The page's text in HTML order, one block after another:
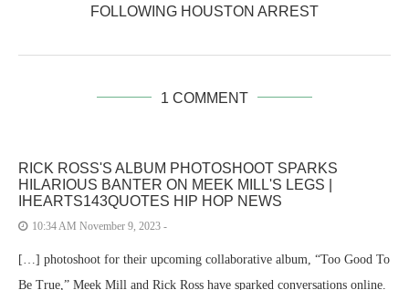
FOLLOWING HOUSTON ARREST
1 COMMENT
RICK ROSS'S ALBUM PHOTOSHOOT SPARKS
HILARIOUS BANTER ON MEEK MILL'S LEGS |
IHEARTS143QUOTES HIP HOP NEWS
10:34 AM November 9, 2023 -
[…] photoshoot for their upcoming collaborative album, “Too Good To
Be True,” Meek Mill and Rick Ross have sparked conversations online.